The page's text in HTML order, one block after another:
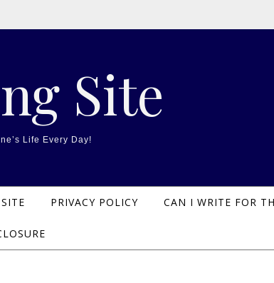
Site
Life Every Day!
PRIVACY POLICY CAN I WRITE FOR